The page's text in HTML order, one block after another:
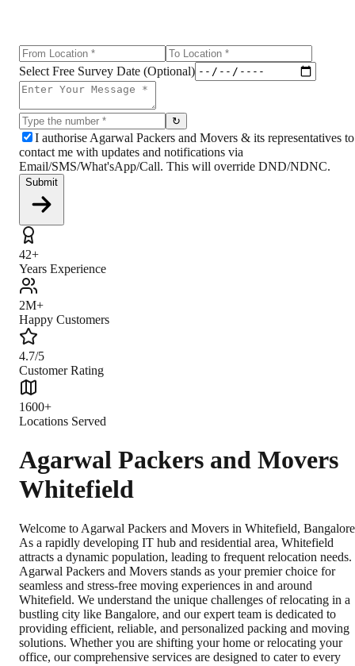
Select Free Survey Date (Optional)
↻
I authorise Agarwal Packers and Movers & its representatives to
contact me with updates and notifications via
Email/SMS/What'sApp/Call. This will override DND/NDNC.
Submit
42+
Years Experience
2M+
Happy Customers
4.7/5
Customer Rating
1600+
Locations Served
Agarwal Packers and Movers
Whitefield
Welcome to Agarwal Packers and Movers in Whitefield,
As a rapidly developing IT hub and residential area, Whitefield
attracts a dynamic population, leading to frequent relocation needs.
Agarwal Packers and Movers stands as your premier choice for
seamless and stress-free moving experiences in and around
Whitefield. We understand the unique challenges of relocating in a
bustling city like Bangalore, and our expert team is dedicated to
providing efficient, reliable, and personalized packing and moving
solutions. Whether you are shifting your home or relocating your
office, our comprehensive services are designed to cater to every